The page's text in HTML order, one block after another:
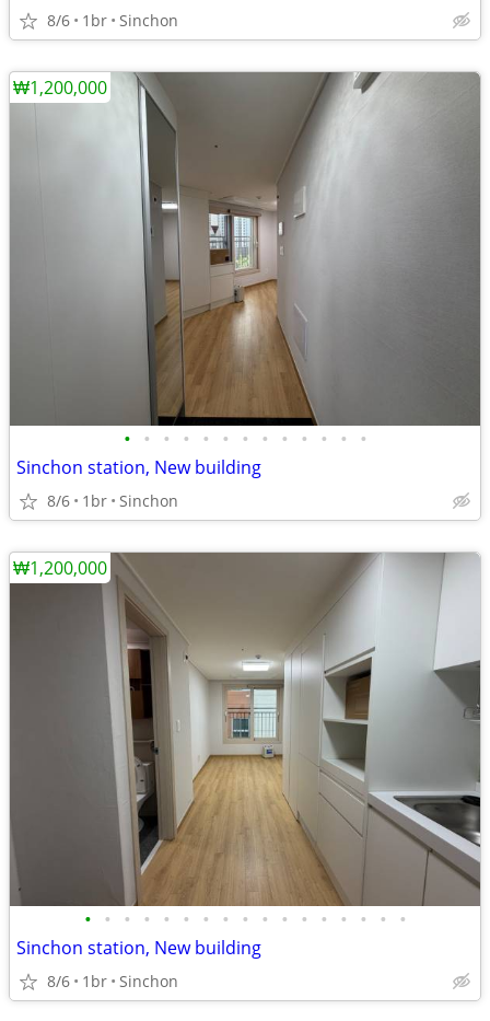
8/6 1br Sinchon
• • • • • • • • • • • • •
Sinchon station, New building
8/6 1br Sinchon
₩1,200,000
• • • • • • • • • • • • • • • • •
Sinchon station, New building
8/6 1br Sinchon
₩1,200,000